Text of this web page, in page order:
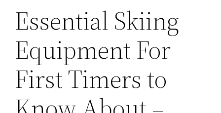
Essential Skiing
Equipment For
First Timers to